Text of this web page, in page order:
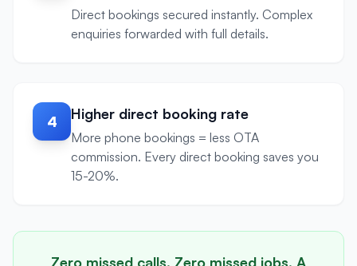
Direct bookings secured instantly. Complex
enquiries forwarded with full details.
4 Higher direct booking rate
More phone bookings = less OTA
commission. Every direct booking saves you
15-20%.
Zero missed calls. Zero missed jobs. A